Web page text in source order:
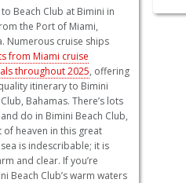
Beach Club at Bimini in
the Port of Miami,
Numerous cruise ships
from Miami cruise
throughout 2025, offering
itinerary to Bimini
Bahamas. There’s lots
do in Bimini Beach Club,
heaven in this great
is indescribable; it is
and clear. If you’re
Beach Club’s warm waters